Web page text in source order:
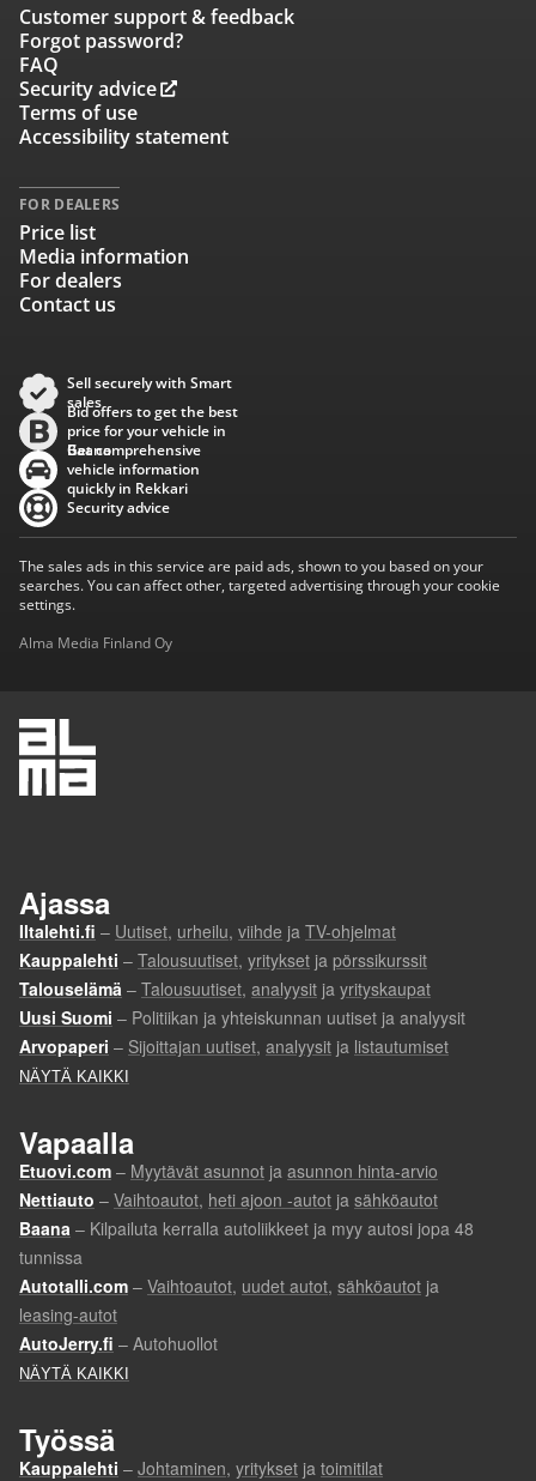
Customer support & feedback
Forgot password?
FAQ
Security advice
Terms of use
Accessibility statement
FOR DEALERS
Price list
Media information
For dealers
Contact us
Sell securely with Smart
sales
Bid offers to get the best
price for your vehicle in
Baana
Get comprehensive
vehicle information
quickly in Rekkari
Security advice
The sales ads in this service are paid ads, shown to you based on your
searches. You can affect other, targeted advertising through your cookie
settings.
Alma Media Finland Oy